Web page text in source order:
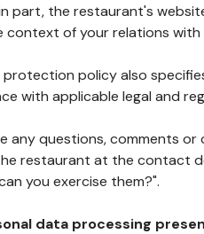
part, the restaurant's
context of your relations
protection policy also
with applicable legal and
any questions, comments
restaurant at the contact
you exercise them?".
data processing